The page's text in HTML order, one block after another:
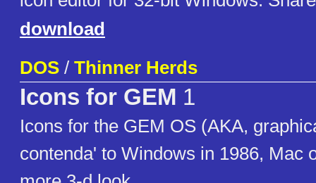
download
DOS / Thinner Herds
Icons for GEM 1
Icons for the GEM OS (AKA,
contenda' to Windows in 1986, Mac